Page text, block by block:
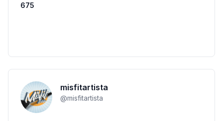
675
misfitartista
@misfitartista